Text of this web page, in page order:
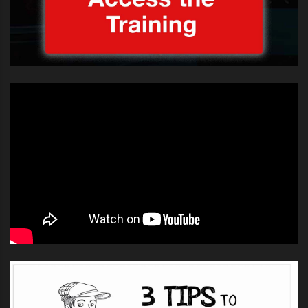
He later added: “If I offended
anyone with my approach I
sincerely apologize. Anytime I sing
that a performance of a perceived important song can
create nerviousness and a level of internal tension.